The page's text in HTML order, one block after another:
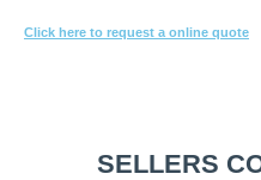
Click here to request a online quote
SELLERS